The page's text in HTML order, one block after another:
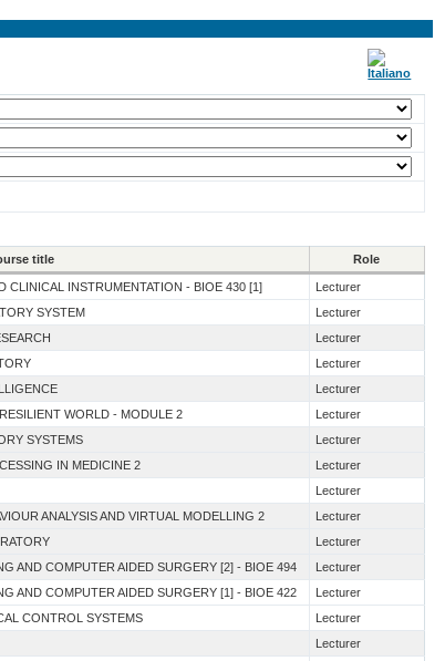
title Role
CLINICAL INSTRUMENTATION - BIOE 430 [1]
Lecturer
SYSTEM
Lecturer
Lecturer
Lecturer
Lecturer
WORLD - MODULE 2 Lecturer
SYSTEMS
Lecturer
IN MEDICINE 2
Lecturer
Lecturer
ANALYSIS AND VIRTUAL MODELLING 2
Lecturer
Lecturer
AND COMPUTER AIDED SURGERY [2] - BIOE 494
Lecturer
AND COMPUTER AIDED SURGERY [1] - BIOE 422
Lecturer
CONTROL SYSTEMS
Lecturer
Lecturer